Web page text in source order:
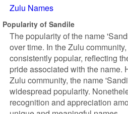
Zulu Names
Popularity of Sandile
The popularity of the name
over time. In the Zulu
consistently popular, reflecting
pride associated with the name.
Zulu community, the name
widespread popularity.
recognition and appreciation